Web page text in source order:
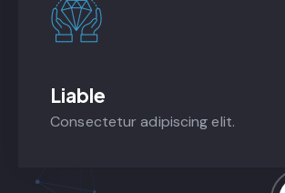
Liable
Consectetur adipiscing elit.